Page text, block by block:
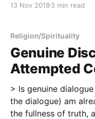
from start to finish.
observance.
13 Nov 2018 3 min read
Religion/Spirituality
Genuine
Attempted
> Is genuine
the dialogue) am
the fullness of truth,